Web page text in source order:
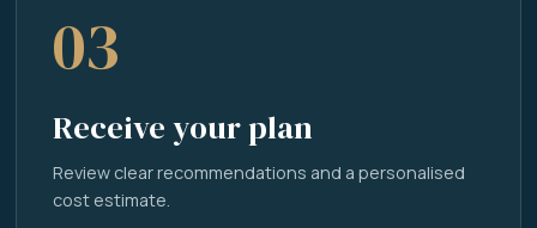
03
Receive your plan
Review clear recommendations and a personalised
cost estimate.